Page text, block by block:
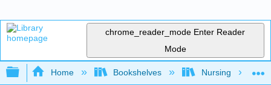
chrome_reader_mode Enter Reader
Mode
Expand/collapse global hierarchy
Home Bookshelves Nursing